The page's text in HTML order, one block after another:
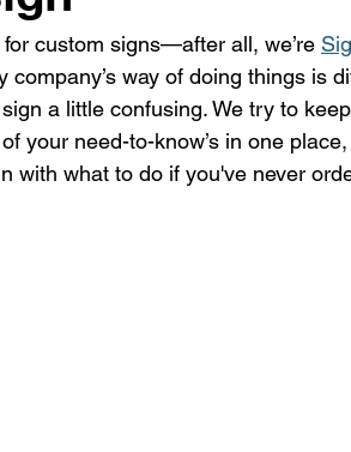
custom signs—after all, we’re
company’s way of doing things is
a little confusing. We try to
your need-to-know’s in one
with what to do if you've never